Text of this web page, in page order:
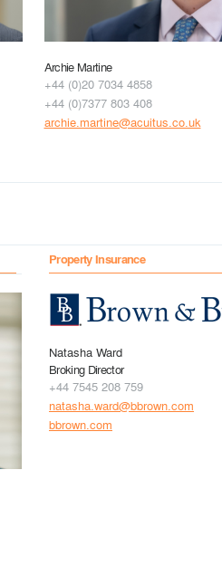
Archie Martine
+44 (0)20 7034 4858
+44 (0)7377 803 408
archie.martine@acuitus.co.uk
Property Insurance
Natasha Ward
Broking Director
+44 7545 208 759
natasha.ward@bbrown.com
bbrown.com